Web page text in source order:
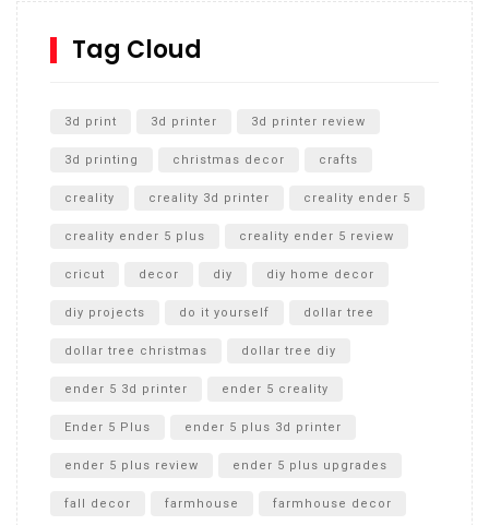
SharkBite
Unboxing
Tag Cloud
3d print 3d printer 3d printer review
3d printing christmas decor crafts
creality creality 3d printer creality ender 5
creality ender 5 plus creality ender 5 review
cricut decor diy diy home decor
diy projects do it yourself dollar tree
dollar tree christmas dollar tree diy
ender 5 3d printer ender 5 creality
Ender 5 Plus ender 5 plus 3d printer
ender 5 plus review ender 5 plus upgrades
fall decor farmhouse farmhouse decor